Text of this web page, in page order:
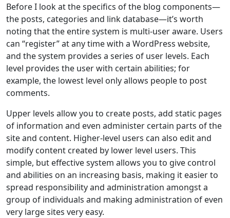
Before I look at the specifics of the blog components—
the posts, categories and link database—it’s worth
noting that the entire system is multi-user aware. Users
can “register” at any time with a WordPress website,
and the system provides a series of user levels. Each
level provides the user with certain abilities; for
example, the lowest level only allows people to post
comments.
Upper levels allow you to create posts, add static pages
of information and even administer certain parts of the
site and content. Higher-level users can also edit and
modify content created by lower level users. This
simple, but effective system allows you to give control
and abilities on an increasing basis, making it easier to
spread responsibility and administration amongst a
group of individuals and making administration of even
very large sites very easy.